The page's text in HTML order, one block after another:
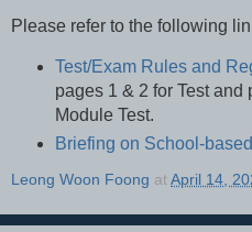
Please refer to the following
Test/Exam Rules and
pages 1 & 2 for Test and
Module Test.
Briefing on School-
Leong Woon Foong atApril 14,